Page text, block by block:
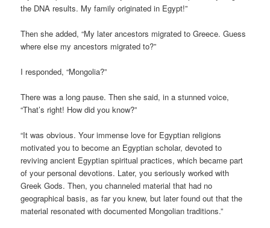
the DNA results. My family originated in Egypt!”
Then she added, “My later ancestors migrated to Greece. Guess
where else my ancestors migrated to?”
I responded, “Mongolia?”
There was a long pause. Then she said, in a stunned voice,
“That’s right! How did you know?”
“It was obvious. Your immense love for Egyptian religions
motivated you to become an Egyptian scholar, devoted to
reviving ancient Egyptian spiritual practices, which became part
of your personal devotions. Later, you seriously worked with
Greek Gods. Then, you channeled material that had no
geographical basis, as far you knew, but later found out that the
material resonated with documented Mongolian traditions.”